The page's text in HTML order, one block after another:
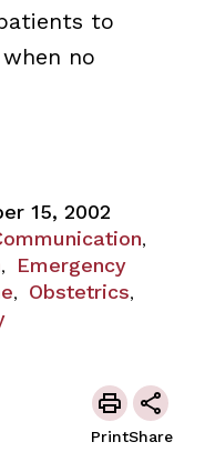
to
no
15, 2002
,
,
Emergency
, Obstetrics,
PrintShare